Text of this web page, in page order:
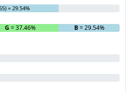
= 29.54%
G = 37.46% B= 29.54%